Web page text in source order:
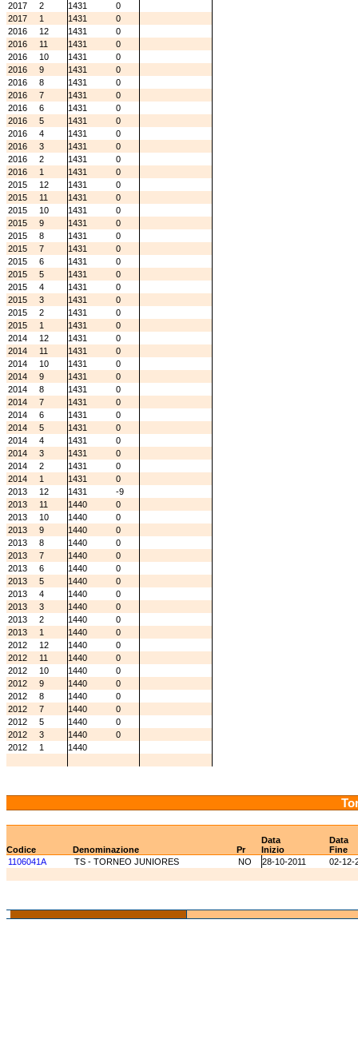
2017
2 1431
0
2017
1 1431
0
2016
12 1431
0
2016
11 1431
0
2016
10 1431
0
2016
9 1431
0
2016
8 1431
0
2016
7 1431
0
2016
6 1431
0
2016
5 1431
0
2016
4 1431
0
2016
3 1431
0
2016
2 1431
0
2016
1 1431
0
2015
12 1431
0
2015
11 1431
0
2015
10 1431
0
2015
9 1431
0
2015
8 1431
0
2015
7 1431
0
2015
6 1431
0
2015
5 1431
0
2015
4 1431
0
2015
3 1431
0
2015
2 1431
0
2015
1 1431
0
2014
12 1431
0
2014
11 1431
0
2014
10 1431
0
2014
9 1431
0
2014
8 1431
0
2014
7 1431
0
2014
6 1431
0
2014
5 1431
0
2014
4 1431
0
2014
3 1431
0
2014
2 1431
0
2014
1 1431
0
2013
12 1431
-9
2013
11 1440
0
2013
10 1440
0
2013
9 1440
0
2013
8 1440
0
2013
7 1440
0
2013
6 1440
0
2013
5 1440
0
2013
4 1440
0
2013
3 1440
0
2013
2 1440
0
2013
1 1440
0
2012
12 1440
0
2012
11 1440
0
2012
10 1440
0
2012
9 1440
0
2012
8 1440
0
2012
7 1440
0
2012
5 1440
0
2012
3 1440
0
2012
1 1440
Data
Data
Codice
Denominazione Pr Inizio
Fine
1106041A
TS - TORNEO JUNIORES NO 28-10-2011 02-12-